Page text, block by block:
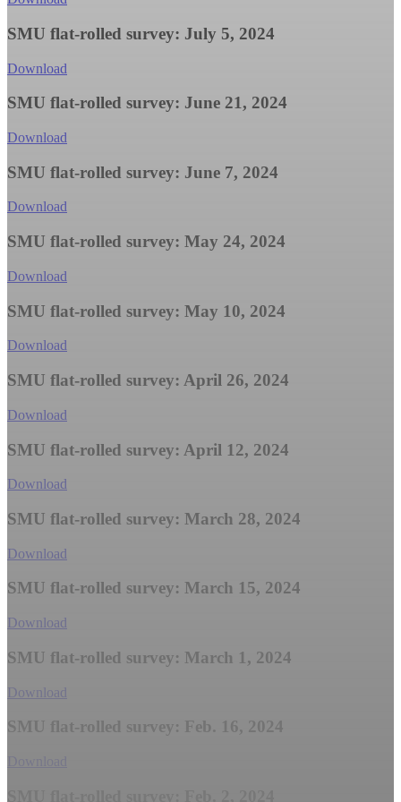
SMU flat-rolled survey: July 5, 2024
Download
SMU flat-rolled survey: June 21, 2024
Download
SMU flat-rolled survey: June 7, 2024
Download
SMU flat-rolled survey: May 24, 2024
Download
SMU flat-rolled survey: May 10, 2024
Download
SMU flat-rolled survey: April 26, 2024
Download
SMU flat-rolled survey: April 12, 2024
Download
SMU flat-rolled survey: March 28, 2024
Download
SMU flat-rolled survey: March 15, 2024
Download
SMU flat-rolled survey: March 1, 2024
Download
SMU flat-rolled survey: Feb. 16, 2024